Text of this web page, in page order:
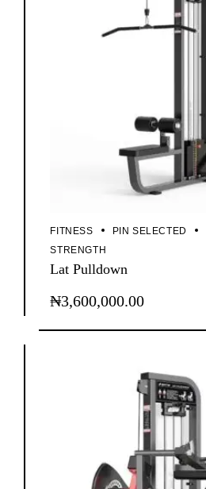
FITNESS PIN SELECTED
STRENGTH
Lat Pulldown
₦3,600,000.00